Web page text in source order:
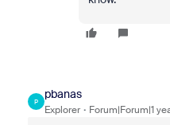
P
pbanas
Explorer Forum|Forum|1